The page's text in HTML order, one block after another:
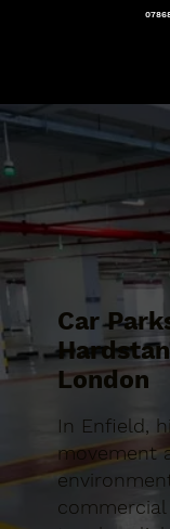
Car
London
In Enfield,
movement